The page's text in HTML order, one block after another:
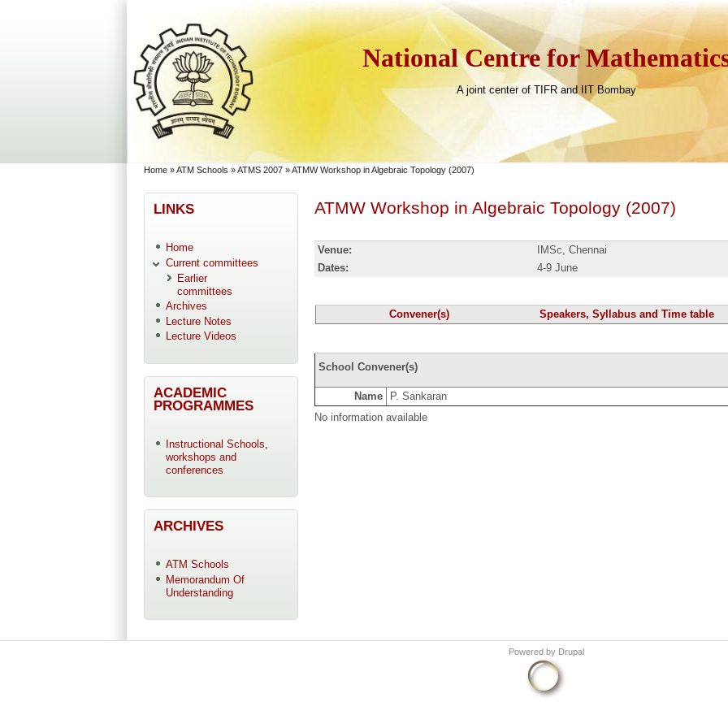
National Centre for
A joint center of TIFR and IIT Bombay
You are here
Home »ATM Schools »ATMS 2007 »ATMW Workshop in Algebraic Topology (2007)
LINKS
Home
Current committees
Earlier
committees
Archives
Lecture Notes
Lecture Videos
ACADEMIC
PROGRAMMES
Instructional Schools,
workshops and
conferences
ARCHIVES
ATM Schools
Memorandum Of
Understanding
ATMW Workshop in Algebraic Topology (2007)
Venue:
IMSc, Chennai
Dates:
4-9 June
Convener(s) Speakers, Syllabus and Time table
School Convener(s)
Name
P. Sankaran
No information available
Powered by Drupal